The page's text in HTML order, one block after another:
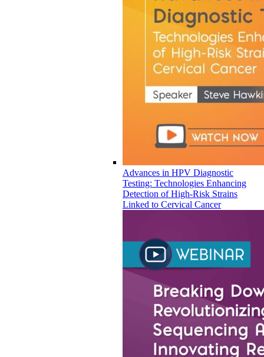
Advances in HPV Diagnostic
Testing: Technologies Enhancing
Detection of High-Risk Strains
Linked to Cervical Cancer